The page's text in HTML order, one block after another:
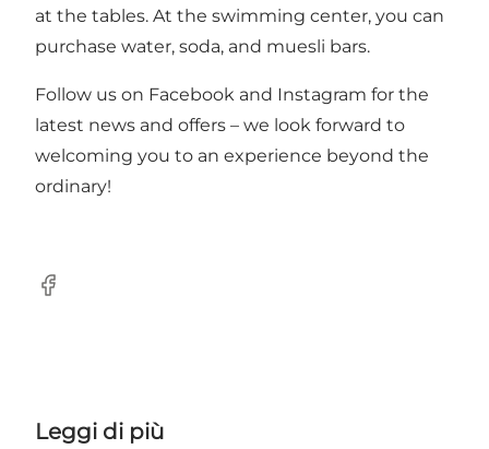
at the tables. At the swimming center, you can
purchase water, soda, and muesli bars.
Follow us on Facebook and Instagram for the
latest news and offers – we look forward to
welcoming you to an experience beyond the
ordinary!
Facebook
Leggi di più